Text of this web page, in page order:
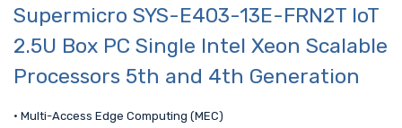
Supermicro SYS-E403-13E-FRN2T IoT
2.5U Box PC Single Intel Xeon Scalable
Processors 5th and 4th Generation
• Multi-Access Edge Computing (MEC)